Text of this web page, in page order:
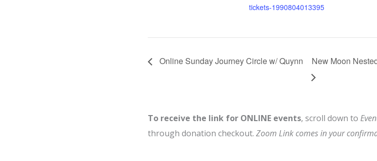
tickets-1990804013395
Online Sunday Journey Circle w/ Quynn New Moon
To receive the link for ONLINE events, scroll down to
through donation checkout. Zoom Link comes in your